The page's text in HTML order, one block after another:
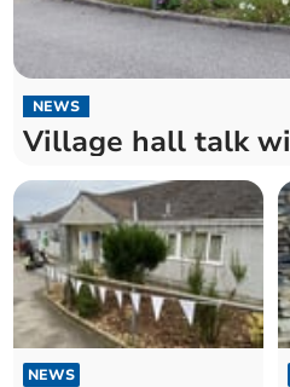
NEWS
Village hall talk
NEWS